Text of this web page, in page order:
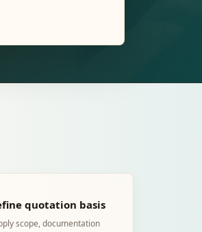
quotation basis
scope, documentation